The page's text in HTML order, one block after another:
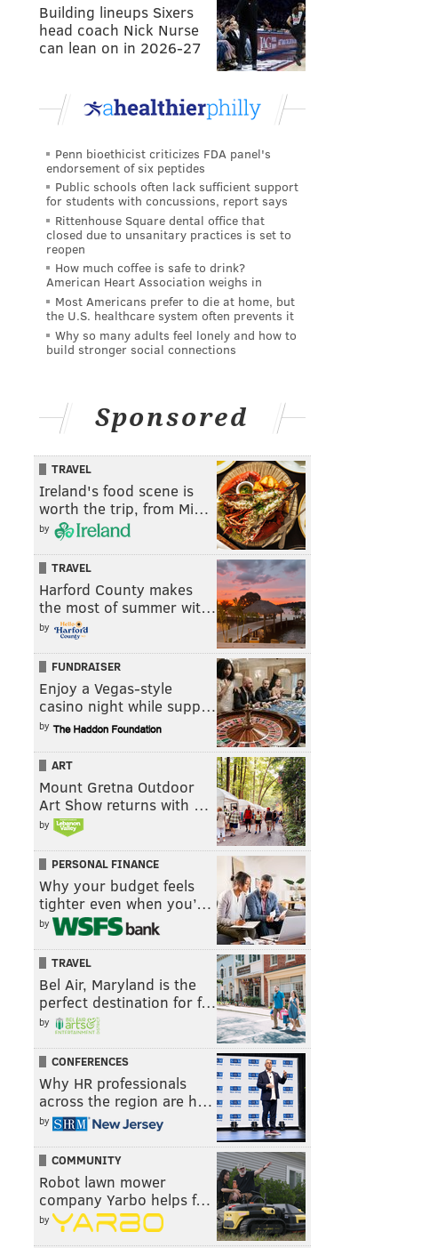
Building lineups Sixers
head coach Nick Nurse
can lean on in 2026-27
Penn bioethicist criticizes FDA panel's
endorsement of six peptides
Public schools often lack sufficient support
for students with concussions, report says
Rittenhouse Square dental office that
closed due to unsanitary practices is set to
reopen
How much coffee is safe to drink?
American Heart Association weighs in
Most Americans prefer to die at home, but
the U.S. healthcare system often prevents it
Why so many adults feel lonely and how to
build stronger social connections
Sponsored
TRAVEL
Ireland's food scene is
worth the trip, from Mi…
by
TRAVEL
Harford County makes
the most of summer wit…
by
FUNDRAISER
Enjoy a Vegas-style
casino night while supp…
by
ART
Mount Gretna Outdoor
Art Show returns with …
by
PERSONAL FINANCE
Why your budget feels
tighter even when you’…
by
TRAVEL
Bel Air, Maryland is the
perfect destination for f…
by
CONFERENCES
Why HR professionals
across the region are h…
by
COMMUNITY
Robot lawn mower
company Yarbo helps f…
by